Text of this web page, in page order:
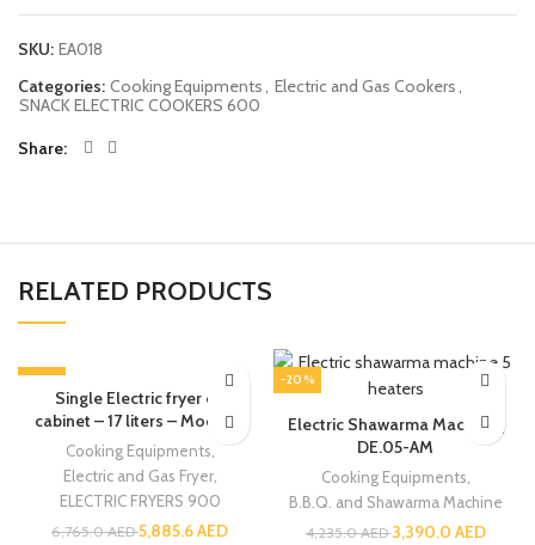
SKU: EA018
Categories: Cooking Equipments Electric and Gas Cookers
SNACK ELECTRIC COOKERS 600
Share
RELATED PRODUCTS
-13%
Single Electric fryer on
cabinet – 17 liters – Modular
Cooking Equipments
Electric and Gas Fryer,
ELECTRIC FRYERS 900
6,765.0AED5,885.6AED
-20%
Electric Shawarma Machine |
DE.05-AM
Cooking Equipments
B.B.Q. and Shawarma Machine
4,235.0AED3,390.0 AED